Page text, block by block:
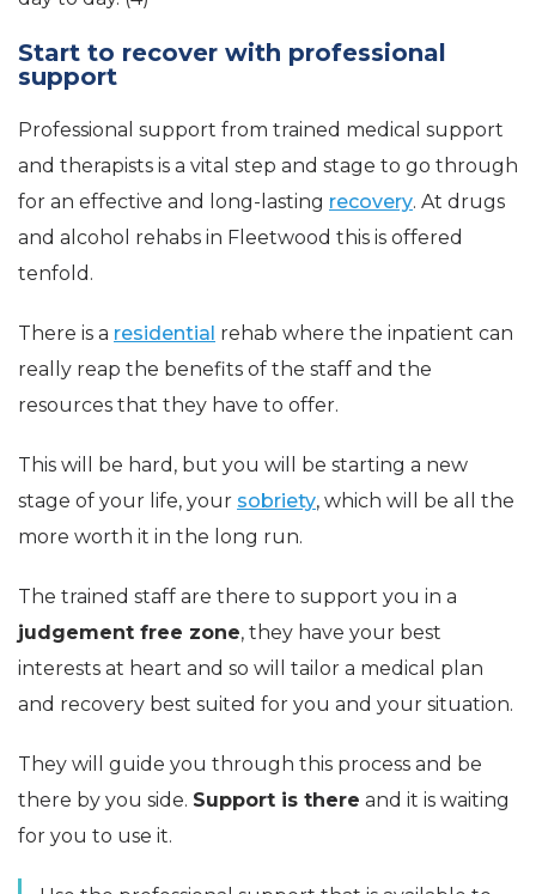
Start to recover with professional
support
Professional support from trained medical support
and therapists is a vital step and stage to go through
for an effective and long-lasting recovery. At drugs
and alcohol rehabs in Fleetwood this is offered
tenfold.
There is a residential rehab where the inpatient can
really reap the benefits of the staff and the
resources that they have to offer.
This will be hard, but you will be starting a new
stage of your life, your sobriety, which will be all the
more worth it in the long run.
The trained staff are there to support you in a
judgement free zone, they have your best
interests at heart and so will tailor a medical plan
and recovery best suited for you and your situation.
They will guide you through this process and be
there by you side. Support is there and it is waiting
for you to use it.